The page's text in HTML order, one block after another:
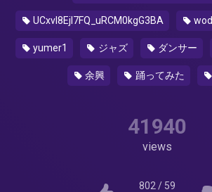
UCxvI8Ejl7FQ_uRCM0kgG3BA wod
yumer1 ジャズ ダンサー
余興 踊ってみた
41940
views
802 / 59